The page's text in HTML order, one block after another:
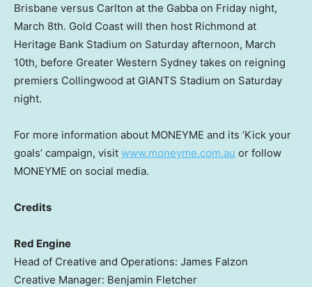
Brisbane versus Carlton at the Gabba on Friday night,
March 8th. Gold Coast will then host Richmond at
Heritage Bank Stadium on Saturday afternoon, March
10th, before Greater Western Sydney takes on reigning
premiers Collingwood at GIANTS Stadium on Saturday
night.
For more information about MONEYME and its ‘Kick your
goals’ campaign, visit www.moneyme.com.au or follow
MONEYME on social media.
Credits
Red Engine
Head of Creative and Operations: James Falzon
Creative Manager: Benjamin Fletcher